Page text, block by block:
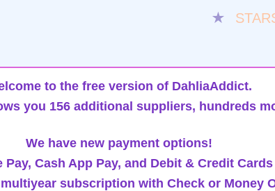
★
to the free version of DahliaAddict.
you 156 additional suppliers, hundreds
We have new payment options!
Pay, Cash App Pay, and Debit & Credit
subscription with Check or Money